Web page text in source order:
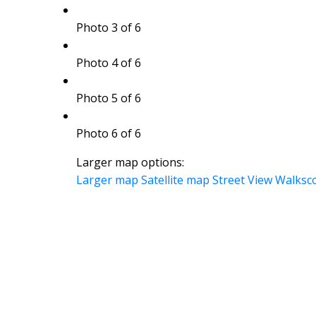
Photo 3 of 6
Photo 4 of 6
Photo 5 of 6
Photo 6 of 6
Larger map options:
Larger map Satellite map Street View